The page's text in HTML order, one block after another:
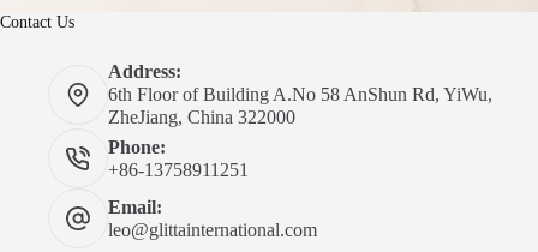
Contact Us
Address:
6th Floor of Building A.No 58 AnShun Rd, YiWu,
ZheJiang, China 322000
Phone:
+86-13758911251
Email:
leo@glittainternational.com